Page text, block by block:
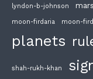
lyndon-b-johnson mars
moon-firdaria moon-
planets
shah-rukh-khan